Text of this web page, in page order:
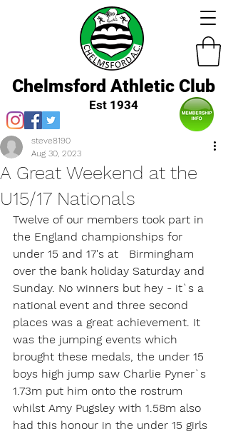
Chelmsford Athletic Club
Est 1934
A Great Weekend at the
U15/17 Nationals
steve8190
Aug 30, 2023
Twelve of our members took part in
the England championships for
under 15 and 17's at   Birmingham
over the bank holiday Saturday and
Sunday. No winners but hey - it`s a
national event and three second
places was a great achievement. It
was the jumping events which
brought these medals, the under 15
boys high jump saw Charlie Pyner`s
1.73m put him onto the rostrum
whilst Amy Pugsley with 1.58m also
had this honour in the under 15 girls